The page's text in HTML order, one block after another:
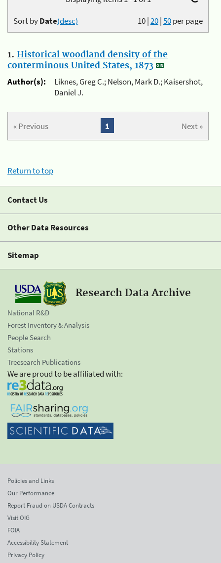
10|20|50per page
Sort byDate(desc)
1. Historical woodland density of the
conterminous United States, 1873
Author(s):
Liknes, Greg C.; Nelson, Mark D.; Kaisershot,
Daniel J.
« Previous Next »
1
Return to top
Contact Us
Other Data Resources
Sitemap
Research Data Archive
National R&D
Forest Inventory & Analysis
People Search
Stations
Treesearch Publications
We are proud to be affiliated with:
Policies and Links
Our Performance
Report Fraud on USDA Contracts
Visit OIG
FOIA
Accessibility Statement
Privacy Policy